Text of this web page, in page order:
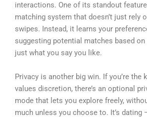
interactions. One of its standout
matching system that doesn’t just rely
swipes. Instead, it learns your
suggesting potential matches based on
just what you say you like.
Privacy is another big win. If you’re the
values discretion, there’s an optional
mode that lets you explore freely,
much unless you choose to. It’s dating